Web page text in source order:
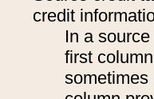
credit
In a
first
sometimes